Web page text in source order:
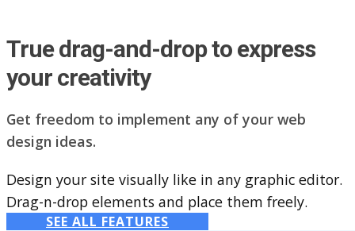
True drag-and-drop to express
your creativity
Get freedom to implement any of your web
design ideas.
Design your site visually like in any graphic editor.
Drag-n-drop elements and place them freely.
SEE ALL FEATURES